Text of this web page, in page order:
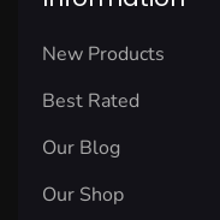
New Products
Best Rated
Our Blog
Our Shop